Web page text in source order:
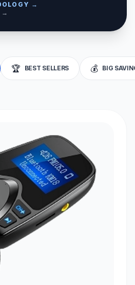
→
→
🏆 BEST SELLERS 💰 BIG